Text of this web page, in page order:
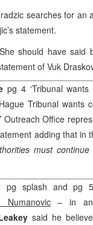
searches for an
statement.
should have
of Vuk
pg 4 ‘Tribunal
Tribunal wants
Outreach Office
adding that in
must
pg splash and pg
– in an
said he